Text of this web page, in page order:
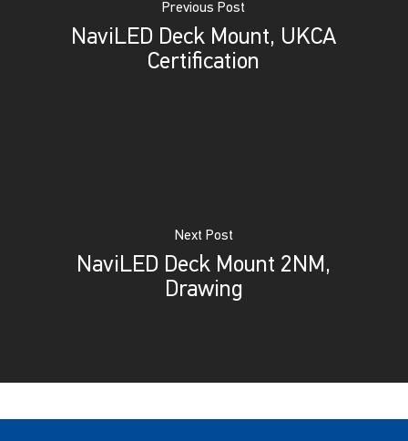
Previous Post
NaviLED Deck Mount, UKCA
Certification
Next Post
NaviLED Deck Mount 2NM,
Drawing